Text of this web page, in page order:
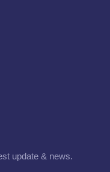
update & news.